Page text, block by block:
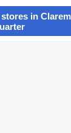
in